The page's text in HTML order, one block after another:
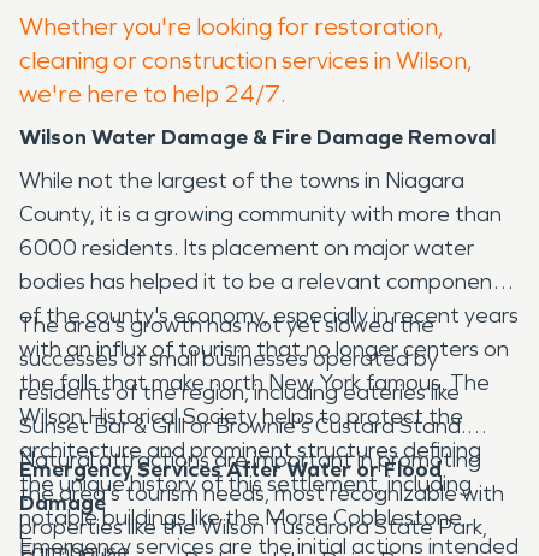
Whether you're looking for restoration,
cleaning or construction services in Wilson,
we're here to help 24/7.
Wilson Water Damage & Fire Damage Removal
While not the largest of the towns in Niagara
County, it is a growing community with more than
6000 residents. Its placement on major water
bodies has helped it to be a relevant component
of the county's economy, especially in recent years
with an influx of tourism that no longer centers on
the falls that make north New York famous. The
Wilson Historical Society helps to protect the
architecture and prominent structures defining
the unique history of this settlement, including
notable buildings like the Morse Cobblestone
The area's growth has not yet slowed the
successes of small businesses operated by
residents of the region, including eateries like
Sunset Bar & Grill or Brownie's Custard Stand.
Natural attractions are important in promoting
the area's tourism needs, most recognizable with
properties like the Wilson Tuscarora State Park,
Emergency Services After Water or Flood
Damage
Emergency services are the initial actions intended